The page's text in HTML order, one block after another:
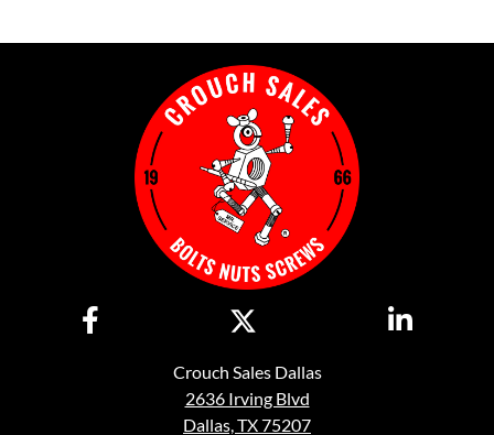
Crouch Sales Dallas
2636 Irving Blvd
Dallas, TX 75207